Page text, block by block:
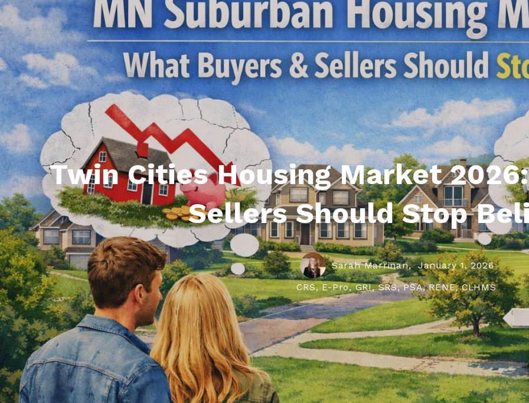
Featured Properties
Seller Tips Book Appointment
Twin Cities Housing Market
Sellers Should Stop
Sarah Marrinan, January 1, 2026
CRS, E-Pro, GRI, SRS, PSA, RENE, CLHMS